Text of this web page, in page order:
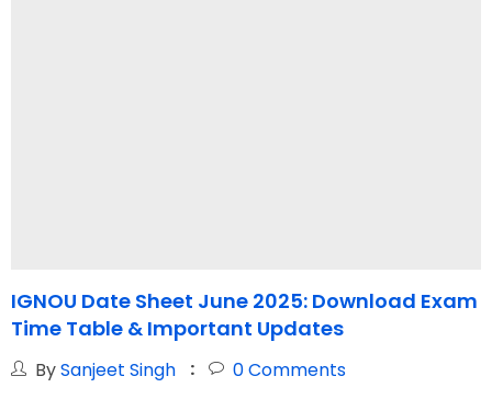
IGNOU Date Sheet June 2025: Download Exam
Time Table & Important Updates
BySanjeet Singh 0Comments